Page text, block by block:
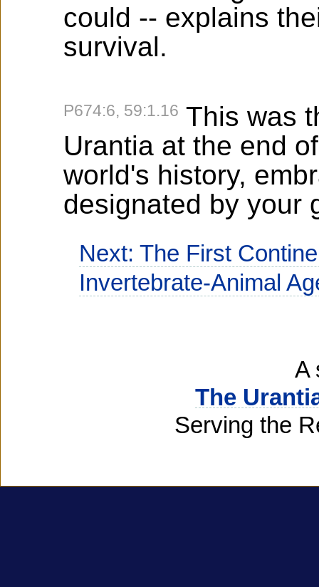
could -- explains
survival.
P674:6, 59:1.16 This was
Urantia at the end
world's history,
designated by your
Next: The First
Invertebrate-Animal
A
The
Serving the